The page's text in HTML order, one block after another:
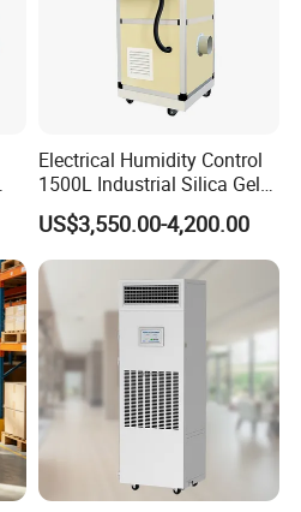
Electrical Humidity Control
1500L Industrial Silica Gel
Rotary Desiccant
Dehumidifier
US$3,550.00-4,200.00